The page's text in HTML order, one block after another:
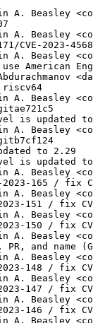
A. Beasley
A. Beasley
CVE-2023-
A. Beasley
American
riscv64
A. Beasley
is updated
A. Beasley
to 2.29
is updated
A. Beasley
165 / fix
A. Beasley
151 / fix
A. Beasley
150 / fix
A. Beasley
PR, and name
A. Beasley
148 / fix
A. Beasley
147 / fix
A. Beasley
146 / fix
A. Beasley